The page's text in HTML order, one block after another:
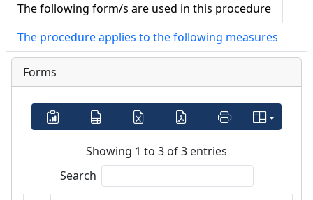
The following form/s are used in this procedure
The procedure applies to the following measures
Forms
Showing 1 to 3 of 3 entries
Search